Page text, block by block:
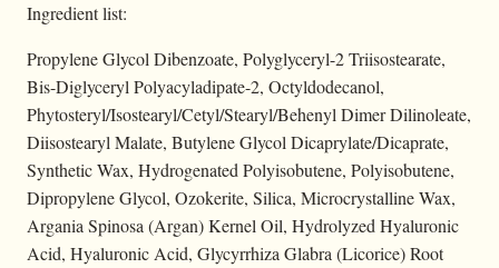
Ingredient list:
Propylene Glycol Dibenzoate, Polyglyceryl-2 Triisostearate,
Bis-Diglyceryl Polyacyladipate-2, Octyldodecanol,
Phytosteryl/Isostearyl/Cetyl/Stearyl/Behenyl Dimer Dilinoleate,
Diisostearyl Malate, Butylene Glycol Dicaprylate/Dicaprate,
Synthetic Wax, Hydrogenated Polyisobutene, Polyisobutene,
Dipropylene Glycol, Ozokerite, Silica, Microcrystalline Wax,
Argania Spinosa (Argan) Kernel Oil, Hydrolyzed Hyaluronic
Acid, Hyaluronic Acid, Glycyrrhiza Glabra (Licorice) Root